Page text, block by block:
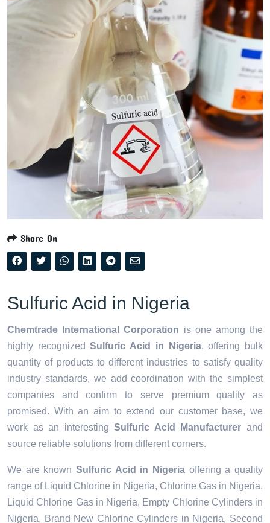
Share On
Sulfuric Acid in Nigeria
Chemtrade International Corporation is one among the
highly recognized Sulfuric Acid in Nigeria, offering bulk
quantity of products to different industries to satisfy quality
industry standards, we add coordination with the simplest
companies and confirm to serve premium quality as
promised. With an aim to extend our customer base, we
work as an interestingSulfuric Acid Manufacturer and
source reliable solutions from different corners.
We are known Sulfuric Acid in Nigeria offering a quality
range of Liquid Chlorine in Nigeria, Chlorine Gas in Nigeria,
Liquid Chlorine Gas in Nigeria, Empty Chlorine Cylinders in
Nigeria, Brand New Chlorine Cylinders in Nigeria, Second